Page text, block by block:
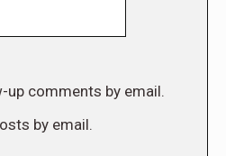
comments by email.
by email.